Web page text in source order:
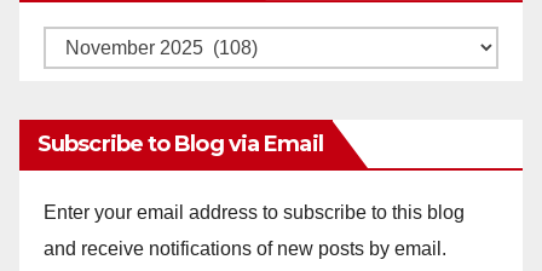
Monthly
Subscribe to Blog via Email
Enter your email address to subscribe to this blog
and receive notifications of new posts by email.